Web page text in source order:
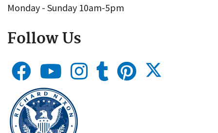
Monday - Sunday 10am-5pm
Follow Us